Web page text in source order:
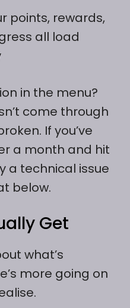
points, rewards,
all load
in the menu?
come through
If you’ve
a month and hit
a technical issue
below.
Get
what’s
more going on